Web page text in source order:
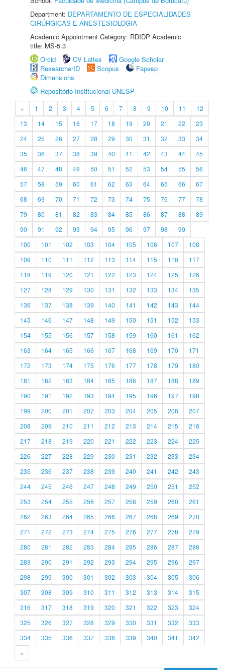
Department: DEPARTAMENTO DE ESPECIALIDADES
CIRÚRGICAS E ANESTESIOLOGIA
Academic Appointment Category: RDIDP Academic
title: MS-5.3
Orcid
CV Lattes
Google Scholar
ResearcherID
Scopus
Fapesp
Dimensions
Repositório Institucional UNESP
« 1 2 3 4 5 6 7 8 9 10 11
12
13
14 15 16 17 18 19 20 21 22
23
24
25 26 27 28 29 30 31 32 33
34
35
36 37 38 39 40 41 42 43 44
45
46
47 48 49 50 51 52 53 54 55
56
57
58 59 60 61 62 63 64 65 66
67
68
69 70 71 72 73 74 75 76 77
78
79
80 81 82 83 84 85 86 87 88
89
90
91 92 93 94 95 96 97 98
99
100
101 102 103 104 105 106 107
108
109
110 111 112 113 114 115 116
117
118
119 120 121 122 123 124 125
126
127
128 129 130 131 132 133 134
135
136
137 138 139 140 141 142 143
144
145
146 147 148 149 150 151 152
153
154
155 156 157 158 159 160 161
162
163
164 165 166 167 168 169 170
171
172
173 174 175 176 177 178 179
180
181
182 183 184 185 186 187 188
189
190
191 192 193 194 195 196 197
198
199
200 201 202 203 204 205 206
207
208
209 210 211 212 213 214 215
216
217
218 219 220 221 222 223 224
225
226
227 228 229 230 231 232 233
234
235
236 237 238 239 240 241 242
243
244
245 246 247 248 249 250 251
252
253
254 255 256 257 258 259 260
261
262
263 264 265 266 267 268 269
270
271
272 273 274 275 276 277 278
279
280
281 282 283 284 285 286 287
288
289
290 291 292 293 294 295 296
297
298
299 300 301 302 303 304 305
306
307
308 309 310 311 312 313 314
315
316
317 318 319 320 321 322 323
324
325
326 327 328 329 330 331 332
333
334
335 336 337 338 339 340 341
342
»